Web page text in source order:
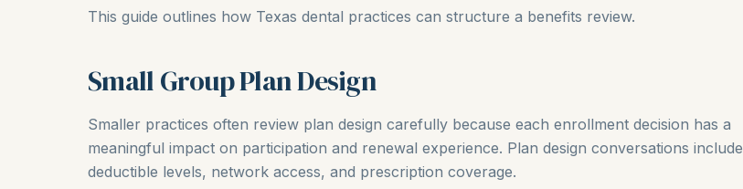
This guide outlines how Texas dental practices can structure a benefits review.
Small Group Plan Design
Smaller practices often review plan design carefully because each enrollment decision has a
meaningful impact on participation and renewal experience. Plan design conversations include
deductible levels, network access, and prescription coverage.